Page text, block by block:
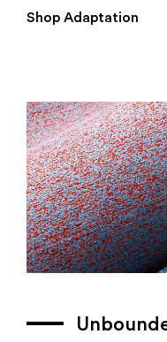
Shop Adaptation